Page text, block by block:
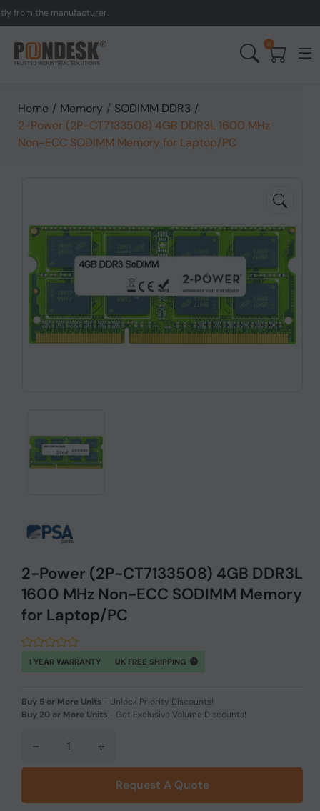
the manufacturer.
0
Home / Memory / SODIMM DDR3 /
2-Power (2P-CT7133508) 4GB DDR3L 1600 MHz
Non-ECC SODIMM Memory for Laptop/PC
2-Power (2P-CT7133508) 4GB DDR3L
1600 MHz Non-ECC SODIMM Memory
for Laptop/PC
1 YEAR WARRANTY UK FREE SHIPPING
Buy 5 or More Units - Unlock Priority Discounts!
Buy 20 or More Units - Get Exclusive Volume Discounts!
- +
Request A Quote